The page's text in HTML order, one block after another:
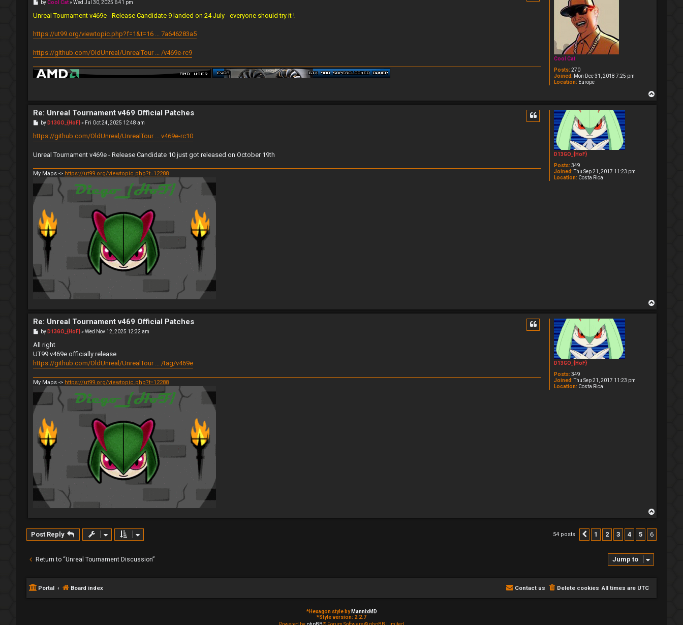
Cool Cat
Posts: 270
Joined: Mon Dec 31, 2018 7:25 pm
Location: Europe
P
s
byCool Cat»Wed Jul 30, 2025 6:41 pm
Unreal Tournament v469e - Release Candidate 9 landed on 24 July - everyone should try it !
https://ut99.org/viewtopic.php?f=1&t=16 ... 7a646283a5
https://github.com/OldUnreal/UnrealTour ... /v469e-rc9
D13GO_{HoF}
Posts: 349
Joined:Thu Sep 21, 2017 11:23 pm
Location: Costa Rica
Re: Unreal Tournament v469 Official Patches
P
s
t
by D13GO_{HoF}» Fri Oct 24, 2025 12:48 am
https://github.com/OldUnreal/UnrealTour ... v469e-rc10
Unreal Tournament v469e - Release Candidate 10 just got released on October 19th
My Maps -> https://ut99.org/viewtopic.php?t=12288
D13GO_{HoF}
Posts: 349
Joined:Thu Sep 21, 2017 11:23 pm
Location: Costa Rica
Re: Unreal Tournament v469 Official Patches
P
s
by D13GO_{HoF}»Wed Nov 12, 2025 12:32 am
All right
UT99 v469e officially release
https://github.com/OldUnreal/UnrealTour ... /tag/v469e
My Maps -> https://ut99.org/viewtopic.php?t=12288
Post Reply 54 posts Previous
1 2 3 4 5 6
Return to “Unreal Tournament Discussion” Jump to
Portal Board index All times are UTC
Delete cookies
Contact us
*Hexagon style by MannixMD
*Style version: 2.2.7